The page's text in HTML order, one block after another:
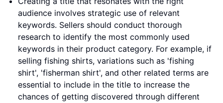
audience involves strategic use of relevant
keywords. Sellers should conduct thorough
research to identify the most commonly used
keywords in their product category. For example, if
selling fishing shirts, variations such as 'fishing
shirt', 'fisherman shirt', and other related terms are
essential to include in the title to increase the
chances of getting discovered through different